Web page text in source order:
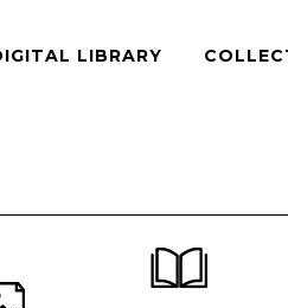
LIBRARY